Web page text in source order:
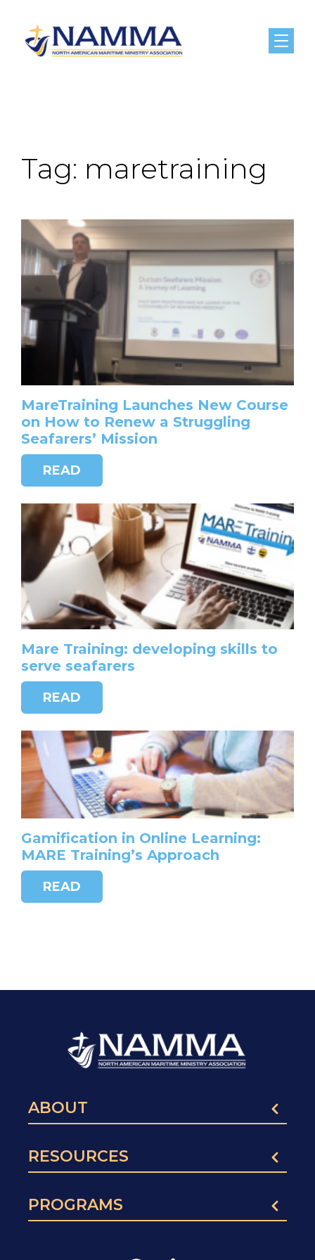
Menu
Tag: maretraining
MareTraining Launches New Course
on How to Renew a Struggling
Seafarers’ Mission
READ
Mare Training: developing skills to
serve seafarers
READ
Gamification in Online Learning:
MARE Training’s Approach
READ
ABOUT
RESOURCES
PROGRAMS